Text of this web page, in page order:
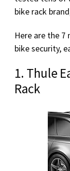
bike rack
Here are the
bike security,
1. Thule
Rack